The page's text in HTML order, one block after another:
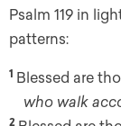
Psalm 119 in
patterns:
1 Blessed are
who walk
2